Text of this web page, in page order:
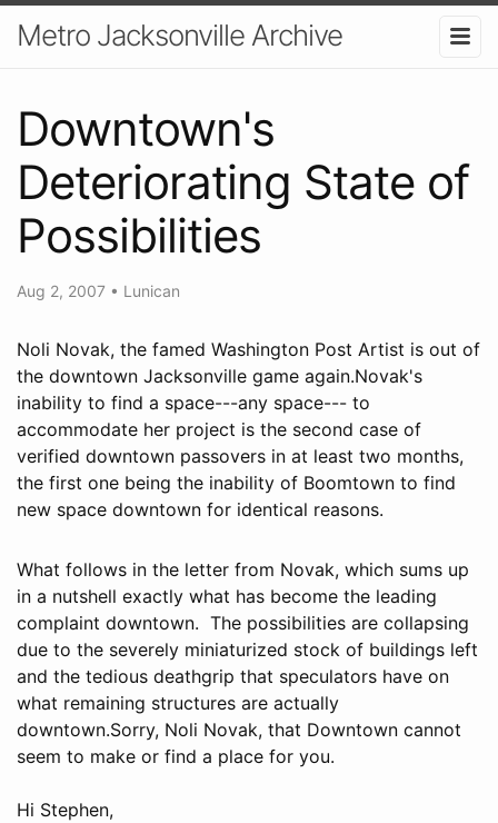
Metro Jacksonville Archive
Downtown's
Deteriorating State of
Possibilities
Aug 2, 2007 • Lunican
Noli Novak, the famed Washington Post Artist is out of
the downtown Jacksonville game again.Novak's
inability to find a space---any space--- to
accommodate her project is the second case of
verified downtown passovers in at least two months,
the first one being the inability of Boomtown to find
new space downtown for identical reasons.
What follows in the letter from Novak, which sums up
in a nutshell exactly what has become the leading
complaint downtown. The possibilities are collapsing
due to the severely miniaturized stock of buildings left
and the tedious deathgrip that speculators have on
what remaining structures are actually
downtown.Sorry, Noli Novak, that Downtown cannot
seem to make or find a place for you.
Hi Stephen,